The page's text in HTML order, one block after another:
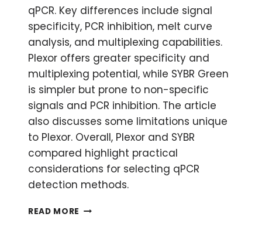
qPCR. Key differences include signal
specificity, PCR inhibition, melt curve
analysis, and multiplexing capabilities.
Plexor offers greater specificity and
multiplexing potential, while SYBR Green
is simpler but prone to non-specific
signals and PCR inhibition. The article
also discusses some limitations unique
to Plexor. Overall, Plexor and SYBR
compared highlight practical
considerations for selecting qPCR
detection methods.
READ MORE QPCR: